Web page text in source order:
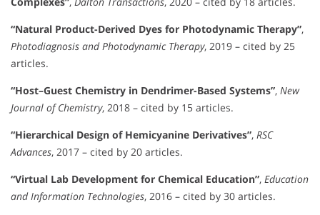
“Natural Product-Derived Dyes for Photodynamic Therapy”,
Photodiagnosis and Photodynamic Therapy, 2019 – cited by 25
articles.
“Host–Guest Chemistry in Dendrimer-Based Systems”, New
Journal of Chemistry, 2018 – cited by 15 articles.
“Hierarchical Design of Hemicyanine Derivatives”, RSC
Advances, 2017 – cited by 20 articles.
“Virtual Lab Development for Chemical Education”, Education
and Information Technologies, 2016 – cited by 30 articles.